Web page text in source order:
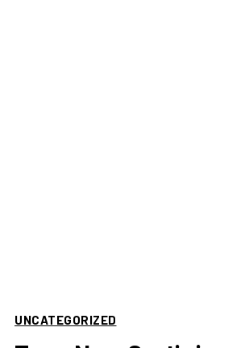
UNCATEGORIZED